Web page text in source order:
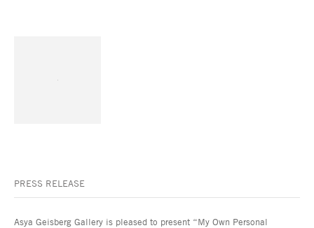
PRESS RELEASE
Asya Geisberg Gallery is pleased to present “My Own Personal